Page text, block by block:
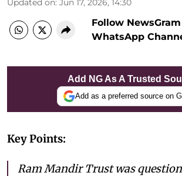
Follow NewsGram
WhatsApp
Add NG As A Trusted
Add as a preferred source on
Key Points:
Ram Mandir Trust was